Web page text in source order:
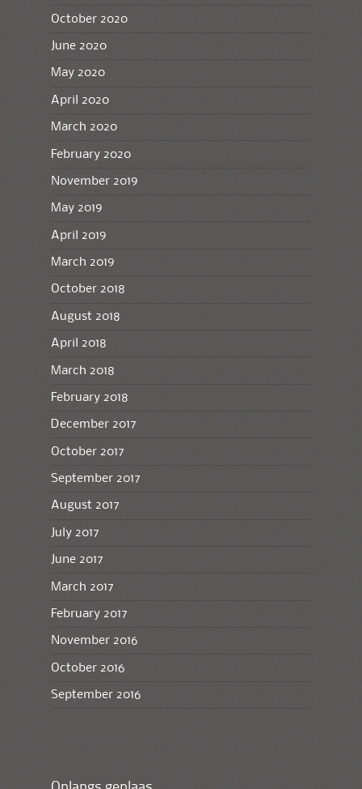
October 2020
June 2020
May 2020
April 2020
March 2020
February 2020
November 2019
May 2019
April 2019
March 2019
October 2018
August 2018
April 2018
March 2018
February 2018
December 2017
October 2017
September 2017
August 2017
July 2017
June 2017
March 2017
February 2017
November 2016
October 2016
September 2016